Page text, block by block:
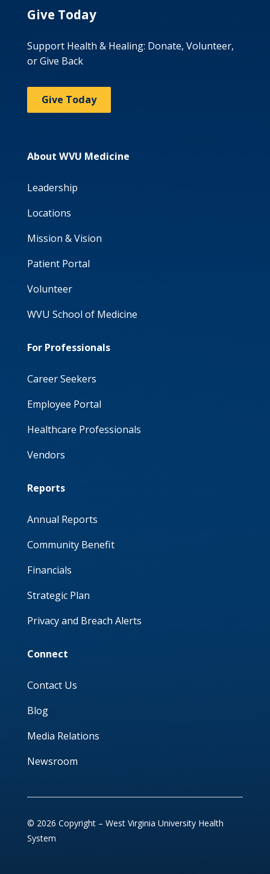
Give Today
Support Health & Healing: Donate, Volunteer,
or Give Back
Give Today
About WVU Medicine
Leadership
Locations
Mission & Vision
Patient Portal
Volunteer
WVU School of Medicine
For Professionals
Career Seekers
Employee Portal
Healthcare Professionals
Vendors
Reports
Annual Reports
Community Benefit
Financials
Strategic Plan
Privacy and Breach Alerts
Connect
Contact Us
Blog
Media Relations
Newsroom
© 2026 Copyright – West Virginia University Health
System